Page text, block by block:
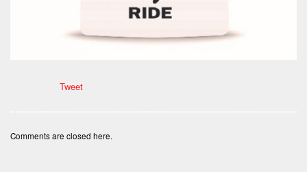
Tweet
Comments are closed here.